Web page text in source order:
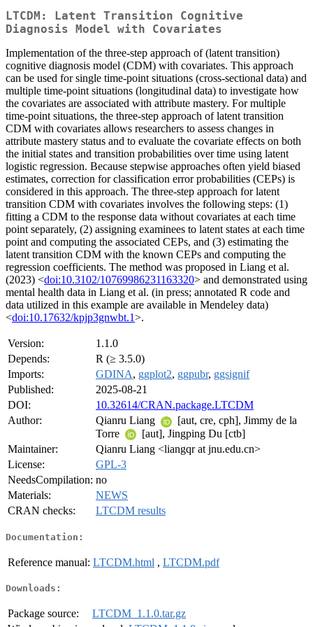
LTCDM: Latent Transition Cognitive
Diagnosis Model with Covariates
Implementation of the three-step approach of (latent transition)
cognitive diagnosis model (CDM) with covariates. This approach
can be used for single time-point situations (cross-sectional data) and
multiple time-point situations (longitudinal data) to investigate how
the covariates are associated with attribute mastery. For multiple
time-point situations, the three-step approach of latent transition
CDM with covariates allows researchers to assess changes in
attribute mastery status and to evaluate the covariate effects on both
the initial states and transition probabilities over time using latent
logistic regression. Because stepwise approaches often yield biased
estimates, correction for classification error probabilities (CEPs) is
considered in this approach. The three-step approach for latent
transition CDM with covariates involves the following steps: (1)
fitting a CDM to the response data without covariates at each time
point separately, (2) assigning examinees to latent states at each time
point and computing the associated CEPs, and (3) estimating the
latent transition CDM with the known CEPs and computing the
regression coefficients. The method was proposed in Liang et al.
(2023) <doi:10.3102/10769986231163320> and demonstrated using
mental health data in Liang et al. (in press; annotated R code and
data utilized in this example are available in Mendeley data)
<doi:10.17632/kpjp3gnwbt.1>.
Version:
1.1.0
Depends:
R (≥ 3.5.0)
Imports:
GDINA, ggplot2, ggpubr, ggsignif
Published:
2025-08-21
DOI:
10.32614/CRAN.package.LTCDM
Author:
Qianru Liang
[aut, cre, cph], Jimmy de la
Torre
[aut], Jingping Du [ctb]
Maintainer:
Qianru Liang <liangqr at jnu.edu.cn>
License:
GPL-3
NeedsCompilation: no
Materials:
NEWS
CRAN checks:
LTCDM results
Documentation:
Reference manual: LTCDM.html , LTCDM.pdf
Downloads:
Package source:
LTCDM_1.1.0.tar.gz